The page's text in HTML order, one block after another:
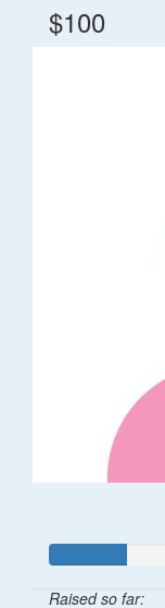
$100
Raised so far: